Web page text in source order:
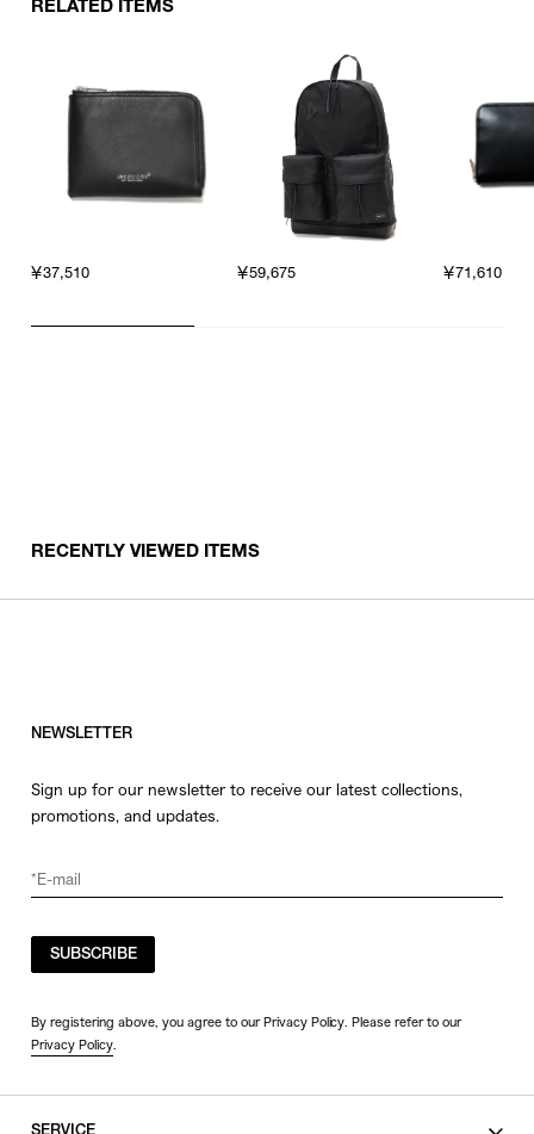
RELATED ITEMS
￥37,510 ￥59,675 ￥71,610
RECENTLY VIEWED ITEMS
NEWSLETTER
Sign up for our newsletter to receive our latest collections,
promotions, and updates.
SUBSCRIBE
By registering above, you agree to our Privacy Policy. Please refer to our
Privacy Policy.